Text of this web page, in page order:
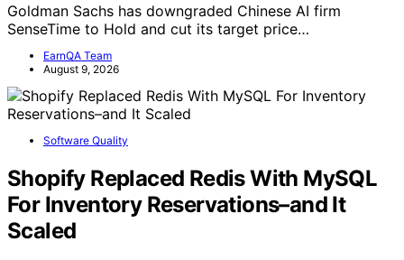
Goldman Sachs has downgraded Chinese AI firm
SenseTime to Hold and cut its target price…
EarnQA Team
August 9, 2026
Software Quality
Shopify Replaced Redis With MySQL
For Inventory Reservations–and It
Scaled